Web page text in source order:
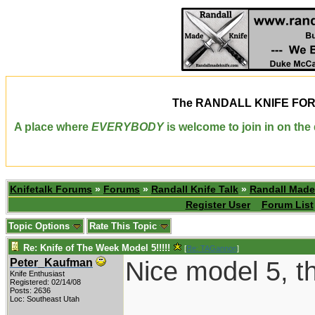
The RANDALL KNIFE
A place where EVERYBODYis welcome to join in on the
Knifetalk Forums » Forums » Randall Knife Talk » Randall
Register User
Forum List
Topic Options Rate This Topic
Re: Knife of The Week Model 5!!!!! [Re: TAGannon]
Peter_Kaufman
Knife Enthusiast
Registered: 02/14/08
Posts: 2636
Loc: Southeast Utah
Nice model 5,